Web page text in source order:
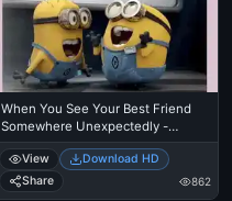
When You See Your Best Friend
Somewhere Unexpectedly -
Despicable Me Minions Laughing
View
Download HD
Share
862